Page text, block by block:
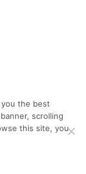
the best
scrolling
this site, you